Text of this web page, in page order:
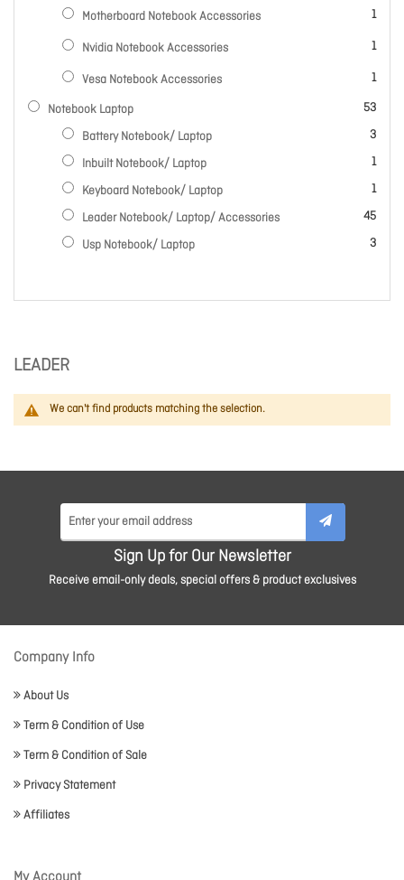
LEADER
We can't find products matching the selection.
Motherboard Notebook Accessories 1
item
Nvidia Notebook Accessories 1
item
Vesa Notebook Accessories 1
item
Notebook Laptop 53
items
Battery Notebook/ Laptop
3
items
Inbuilt Notebook/ Laptop
1
item
Keyboard Notebook/ Laptop
1
item
Leader Notebook/ Laptop/ Accessories
45
items
Usp Notebook/ Laptop
3
items
Sign Up for Our Newsletter
Receive email-only deals, special offers & product exclusives
Company Info
About Us
Term & Condition of Use
Term & Condition of Sale
Privacy Statement
Affiliates